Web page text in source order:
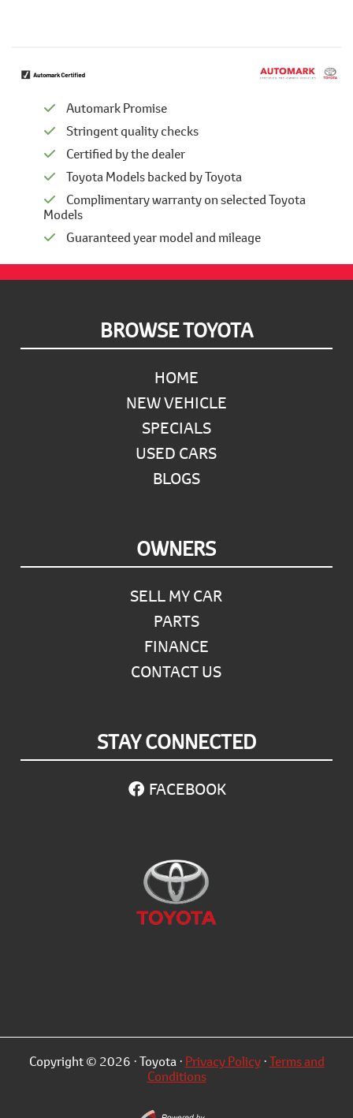
Automark Promise
Stringent quality checks
Certified by the dealer
Toyota Models backed by Toyota
Complimentary warranty on selected Toyota
Models
Guaranteed year model and mileage
BROWSE TOYOTA
HOME
NEW VEHICLE
SPECIALS
USED CARS
BLOGS
OWNERS
SELL MY CAR
PARTS
FINANCE
CONTACT US
STAY CONNECTED
FACEBOOK
Copyright © 2026 · Toyota · Privacy Policy·Terms and
Conditions